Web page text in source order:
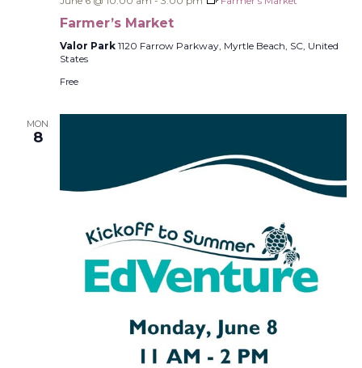
Farmer’s Market
Valor Park 1120 Farrow Parkway, Myrtle Beach, SC, United
States
Free
MON
8